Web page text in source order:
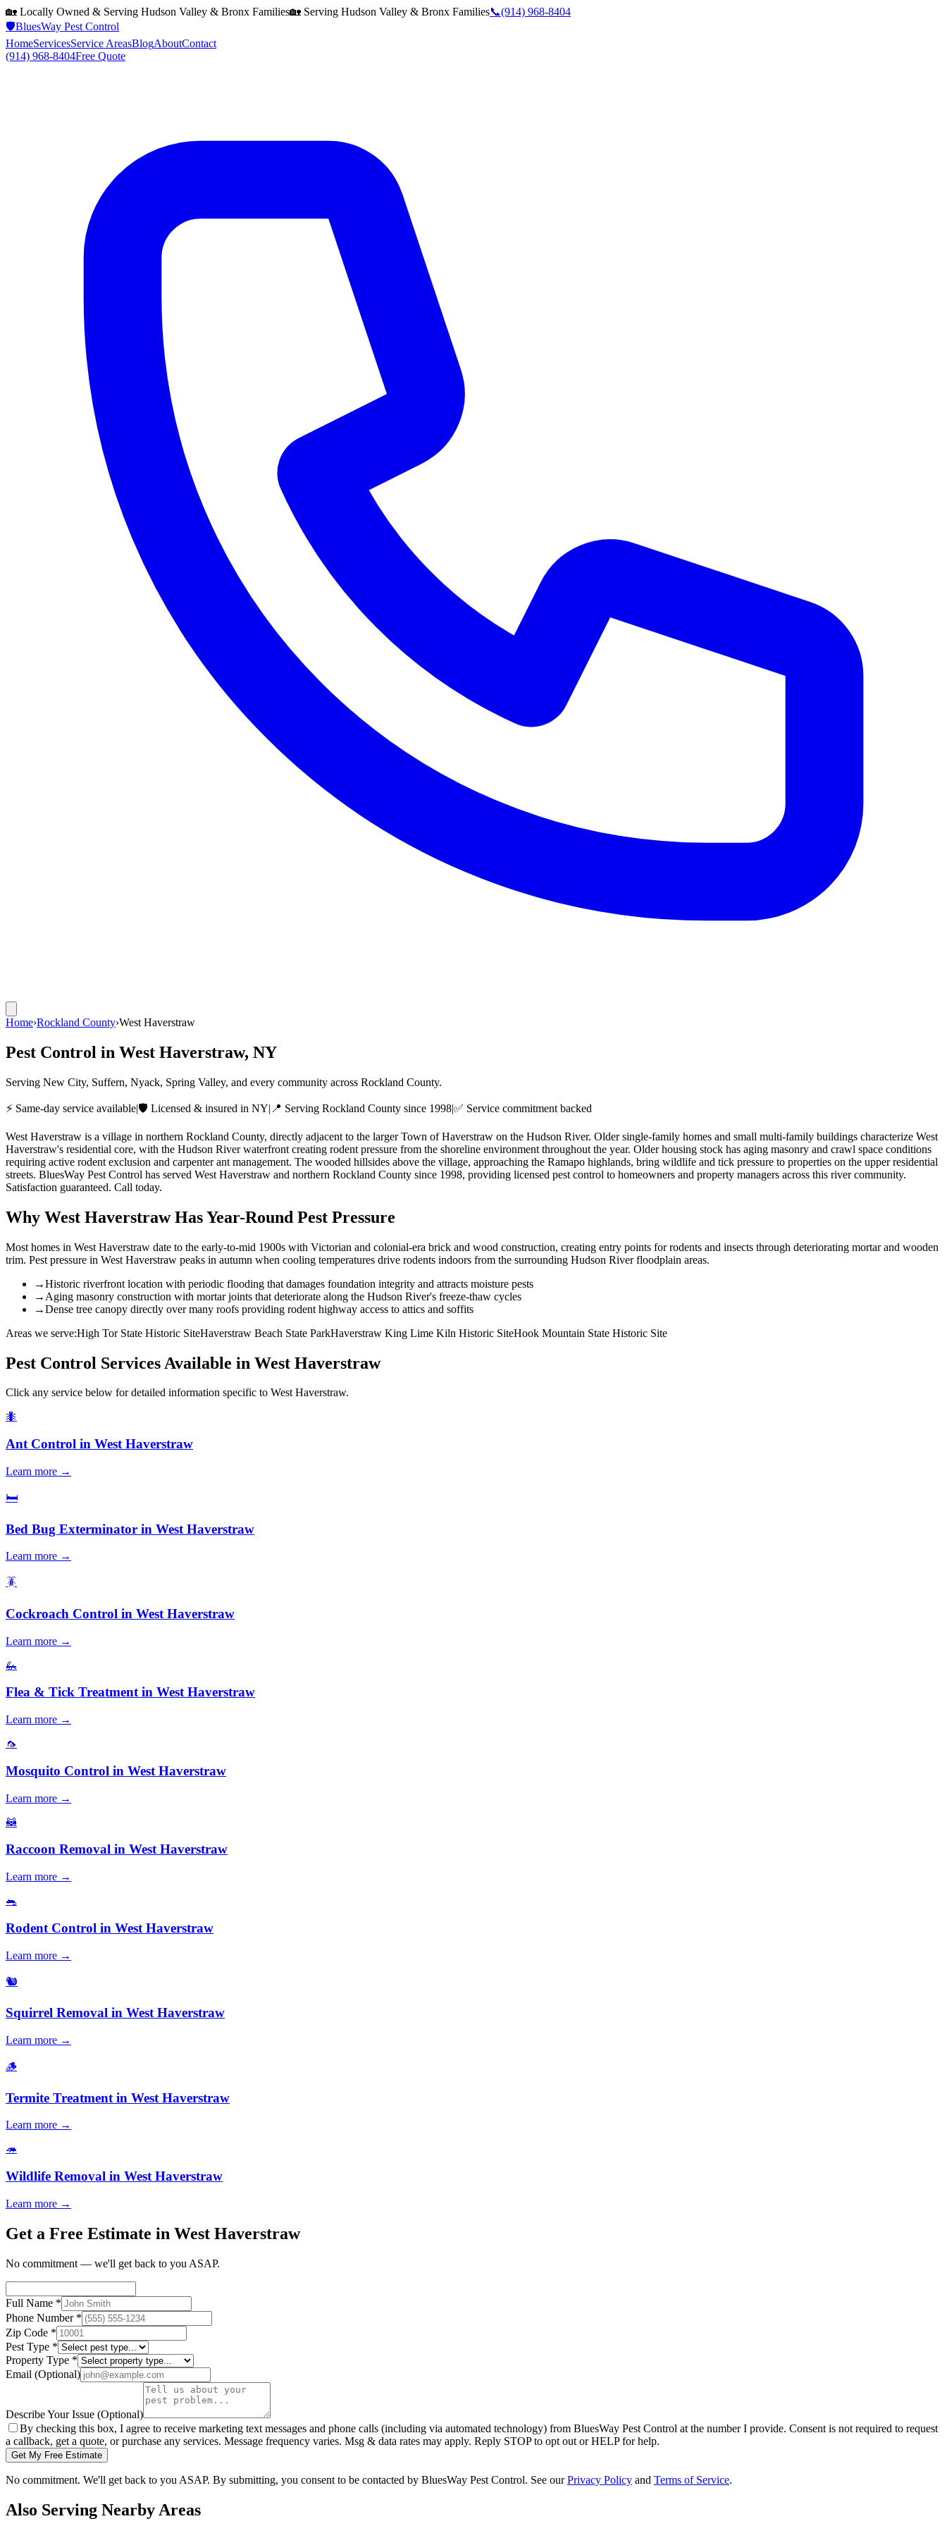
🏡 Locally Owned & Serving Hudson Valley & Bronx Families🏡 Serving Hudson Valley & Bronx Families📞(914) 968-8404
🛡️BluesWay Pest Control
HomeServicesService AreasBlogAboutContact
(914) 968-8404Free Quote
Home›Rockland County›West Haverstraw
Pest Control in West Haverstraw, NY
Serving New City, Suffern, Nyack, Spring Valley, and every community across Rockland County.
⚡ Same-day service available|🛡️ Licensed & insured in NY| 📍 Serving Rockland County since 1998|✅ Service commitment backed
West Haverstraw is a village in northern Rockland County, directly adjacent to the larger Town of Haverstraw on the Hudson River. Older single-family homes and small multi-family buildings characterize West
Haverstraw's residential core, with the Hudson River waterfront creating rodent pressure from the shoreline environment throughout the year. Older housing stock has aging masonry and crawl space conditions
requiring active rodent exclusion and carpenter ant management. The wooded hillsides above the village, approaching the Ramapo highlands, bring wildlife and tick pressure to properties on the upper residential
streets. BluesWay Pest Control has served West Haverstraw and northern Rockland County since 1998, providing licensed pest control to homeowners and property managers across this river community.
Satisfaction guaranteed. Call today.
Why West HaverstrawHas Year-Round Pest Pressure
Most homes in West Haverstraw date to the early-to-mid 1900s with Victorian and colonial-era brick and wood construction, creating entry points for rodents and insects through deteriorating mortar and wooden
trim. Pest pressure in West Haverstraw peaks in autumn when cooling temperatures drive rodents indoors from the surrounding Hudson River floodplain areas.
→Historic riverfront location with periodic flooding that damages foundation integrity and attracts moisture pests
→ Aging masonry construction with mortar joints that deteriorate along the Hudson River's freeze-thaw cycles
→Dense tree canopy directly over many roofs providing rodent highway access to attics and soffits
Areas we serve:High Tor State Historic SiteHaverstraw Beach State ParkHaverstraw King Lime Kiln Historic SiteHook Mountain State Historic Site
Pest Control Services Available in West Haverstraw
Click any service below for detailed information specific to West Haverstraw.
🐜
Ant Control in West Haverstraw
Learn more →
🛏️
Bed Bug Exterminator in West Haverstraw
Learn more →
🪳
Cockroach Control in West Haverstraw
Learn more →
🦗
Flea & Tick Treatmentin West Haverstraw
Learn more →
🦟
Mosquito Control in West Haverstraw
Learn more →
🦝
Raccoon Removal in West Haverstraw
Learn more →
🐀
Rodent Control in West Haverstraw
Learn more →
🐿️
Squirrel Removal in West Haverstraw
Learn more →
🪵
Termite Treatment in West Haverstraw
Learn more →
🦔
Wildlife Removal in West Haverstraw
Learn more →
Get a Free Estimate in West Haverstraw
No commitment — we'll get back to you ASAP.
Full Name *
Phone Number *
Zip Code *
Pest Type *
Property Type *
Email (Optional)
Describe Your Issue (Optional)
By checking this box, I agree to receive marketing text messages and phone calls (including via automated technology) from BluesWay Pest Control at the number I provide. Consent is not required to request
a callback, get a quote, or purchase any services. Message frequency varies. Msg & data rates may apply. Reply STOP to opt out or HELP for help.
Get My Free Estimate
No commitment. We'll get back to you ASAP. By submitting, you consent to be contacted by BluesWay Pest Control. See our Privacy Policy and Terms of Service.
Also Serving Nearby Areas